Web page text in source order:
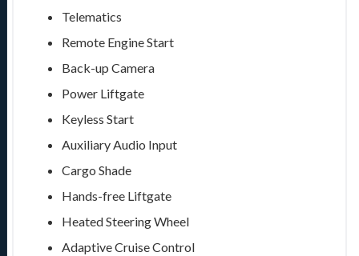
Telematics
Remote Engine Start
Back-up Camera
Power Liftgate
Keyless Start
Auxiliary Audio Input
Cargo Shade
Hands-free Liftgate
Heated Steering Wheel
Adaptive Cruise Control